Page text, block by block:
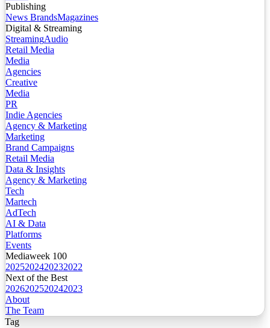
Publishing
News BrandsMagazines
Digital & Streaming
StreamingAudio
Retail Media
Media
Agencies
Creative
Media
PR
Indie Agencies
Agency & Marketing
Marketing
Brand Campaigns
Retail Media
Data & Insights
Agency & Marketing
Tech
Martech
AdTech
AI & Data
Platforms
Events
Mediaweek 100
2025202420232022
Next of the Best
2026202520242023
About
The Team
Tag